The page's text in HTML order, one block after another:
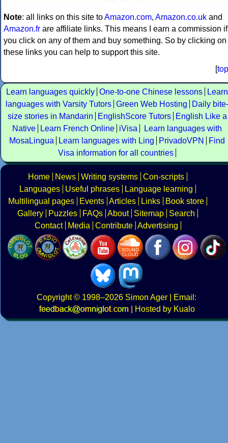
Note: all links on this site toAmazon.com, Amazon.co.uk and
Amazon.fr are affiliate links. This means I earn a commission if
you click on any of them and buy something. So by clicking on
these links you can help to support this site.
[top
Learn languages quickly One-to-one Chinese lessons
Learn
languages with Varsity Tutors Green Web Hosting
Daily bite-
size stories in Mandarin
EnglishScore Tutors
English Like a
Native
Learn French Online iVisa
Learn languages with
MosaLingua
Learn languages with Ling PrivadoVPN
Find
Visa information for all countries
Home News Writing systems Con-scripts
Languages
Useful phrases
Language learning
Multilingual pages
Events Articles Links
Book store
Gallery
Puzzles FAQs About Sitemap
Search
Contact
Media Contribute Advertising
Copyright© 1998–2026 Simon Ager | Email:
|
Hosted by Kualo